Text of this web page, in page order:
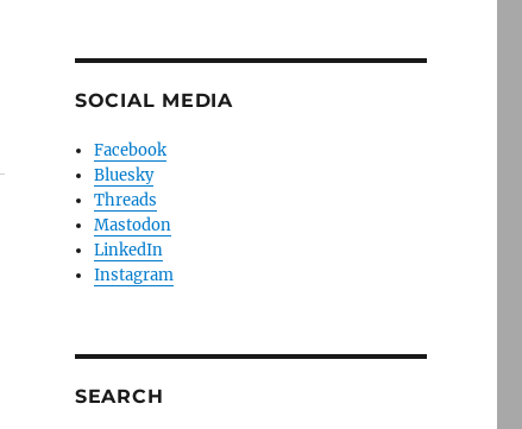
SOCIAL MEDIA
Facebook
Bluesky
Threads
Mastodon
LinkedIn
Instagram
SEARCH